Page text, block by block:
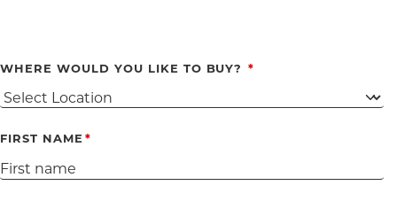
WHERE WOULD YOU LIKE TO BUY?
FIRST NAME